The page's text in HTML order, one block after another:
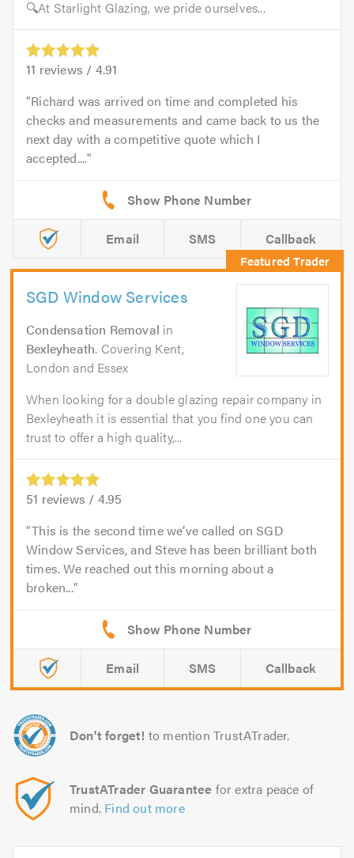
🔍At Starlight Glazing, we pride ourselves...
11 reviews / 4.91
Richard was arrived on time and completed his
checks and measurements and came back to us the
next day with a competitive quote which I
accepted....
Email SMS Callback
SGD Window Services
Condensation Removal in
Bexleyheath. Covering Kent,
London and Essex
When looking for a double glazing repair company in
Bexleyheath it is essential that you find one you can
trust to offer a high quality,...
51 reviews / 4.95
This is the second time we’ve called on SGD
Window Services, and Steve has been brilliant both
times. We reached out this morning about a
broken...
Email SMS Callback
Don't forget! to mention TrustATrader.
TrustATrader Guarantee for extra peace of
mind. Find out more